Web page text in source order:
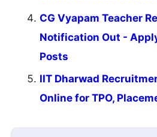
CG Vyapam Teacher
Notification Out -
Posts
IIT Dharwad
Online for TPO,